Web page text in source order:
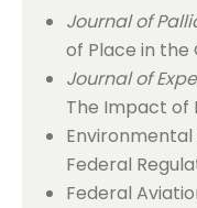
Journal of
of Place in the
Journal of
The Impact of
Federal
Federal